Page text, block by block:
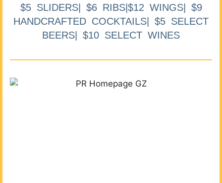
$5 SLIDERS| $6 RIBS|$12 WINGS| $9
HANDCRAFTED COCKTAILS| $5 SELECT
BEERS| $10 SELECT WINES